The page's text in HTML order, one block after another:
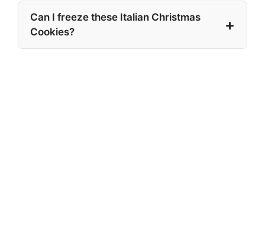
Can I freeze these Italian Christmas
Cookies?